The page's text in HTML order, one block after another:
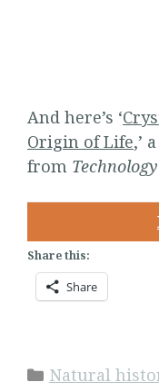
And here’s ‘
Origin of Life,’
from
Share this:
Share
Categories
Natural